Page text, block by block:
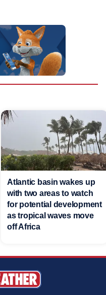
Atlantic basin wakes up
with two areas to watch
for potential development
as tropical waves move
off Africa